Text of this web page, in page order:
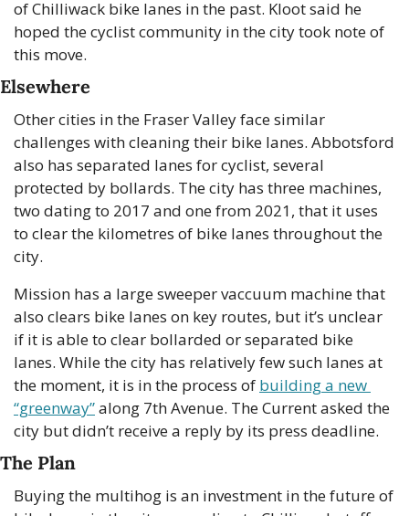
of Chilliwack bike lanes in the past. Kloot said he
hoped the cyclist community in the city took note of
this move.
Elsewhere
Other cities in the Fraser Valley face similar
challenges with cleaning their bike lanes. Abbotsford
also has separated lanes for cyclist, several
protected by bollards. The city has three machines,
two dating to 2017 and one from 2021, that it uses
to clear the kilometres of bike lanes throughout the
city.
Mission has a large sweeper vaccuum machine that
also clears bike lanes on key routes, but it’s unclear
if it is able to clear bollarded or separated bike
lanes. While the city has relatively few such lanes at
the moment, it is in the process of building a new
“greenway” along 7th Avenue. The Current asked the
city but didn’t receive a reply by its press deadline.
The Plan
Buying the multihog is an investment in the future of